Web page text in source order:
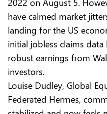
have calmed market
landing for the US
initial jobless claims
robust earnings from
investors.
Louise Dudley, Global
Federated Hermes,